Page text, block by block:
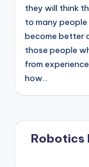
they will think
to many
become better
those people
from
how…
Robotics